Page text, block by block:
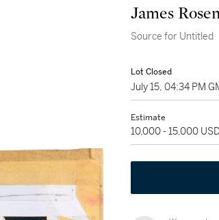
James
Source for Untitled
Lot Closed
July 15, 04:34 PM
Estimate
10,000 - 15,000 USD